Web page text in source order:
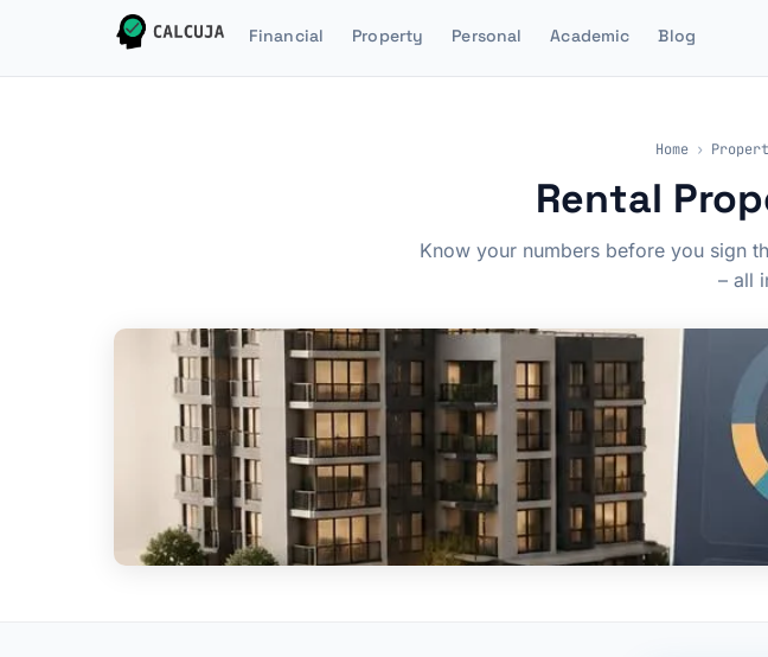
Financial Property Personal Academic Blog
Home ›
Rental
Know your numbers before you sign
– all